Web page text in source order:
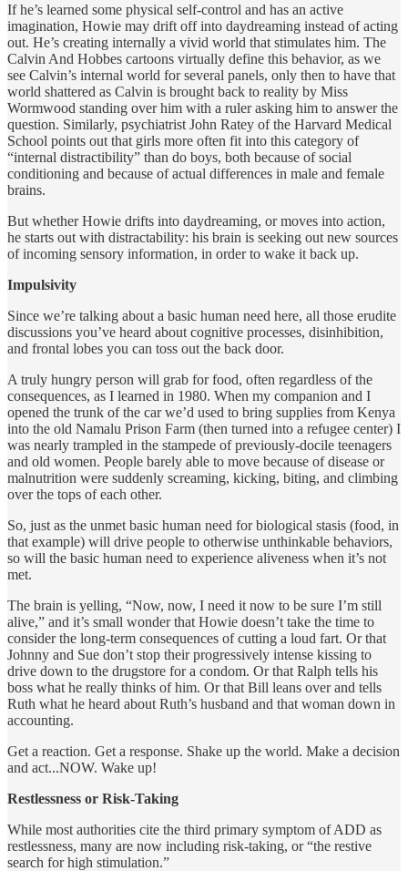
If he’s learned some physical self-control and has an active
imagination, Howie may drift off into daydreaming instead of acting
out. He’s creating internally a vivid world that stimulates him. The
Calvin And Hobbes cartoons virtually define this behavior, as we
see Calvin’s internal world for several panels, only then to have that
world shattered as Calvin is brought back to reality by Miss
Wormwood standing over him with a ruler asking him to answer the
question. Similarly, psychiatrist John Ratey of the Harvard Medical
School points out that girls more often fit into this category of
“internal distractibility” than do boys, both because of social
conditioning and because of actual differences in male and female
brains.
But whether Howie drifts into daydreaming, or moves into action,
he starts out with distractability: his brain is seeking out new sources
of incoming sensory information, in order to wake it back up.
Impulsivity
Since we’re talking about a basic human need here, all those erudite
discussions you’ve heard about cognitive processes, disinhibition,
and frontal lobes you can toss out the back door.
A truly hungry person will grab for food, often regardless of the
consequences, as I learned in 1980. When my companion and I
opened the trunk of the car we’d used to bring supplies from Kenya
into the old Namalu Prison Farm (then turned into a refugee center) I
was nearly trampled in the stampede of previously-docile teenagers
and old women. People barely able to move because of disease or
malnutrition were suddenly screaming, kicking, biting, and climbing
over the tops of each other.
So, just as the unmet basic human need for biological stasis (food, in
that example) will drive people to otherwise unthinkable behaviors,
so will the basic human need to experience aliveness when it’s not
met.
The brain is yelling, “Now, now, I need it now to be sure I’m still
alive,” and it’s small wonder that Howie doesn’t take the time to
consider the long-term consequences of cutting a loud fart. Or that
Johnny and Sue don’t stop their progressively intense kissing to
drive down to the drugstore for a condom. Or that Ralph tells his
boss what he really thinks of him. Or that Bill leans over and tells
Ruth what he heard about Ruth’s husband and that woman down in
accounting.
Get a reaction. Get a response. Shake up the world. Make a decision
and act...NOW. Wake up!
Restlessness or Risk-Taking
While most authorities cite the third primary symptom of ADD as
restlessness, many are now including risk-taking, or “the restive
search for high stimulation.”